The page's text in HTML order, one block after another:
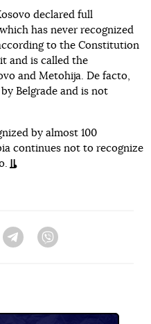
declared full
has never recognized
to the Constitution
and is called the
and Metohija. De facto,
Belgrade and is not
by almost 100
continues not to recognize
Telegram